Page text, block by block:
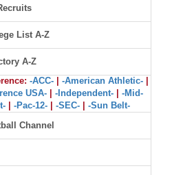
List A-Z
A-Z
-ACC- -American Athletic-
USA- -Independent-
-Mid-
-Pac-12- -SEC-
-Sun Belt-
Channel